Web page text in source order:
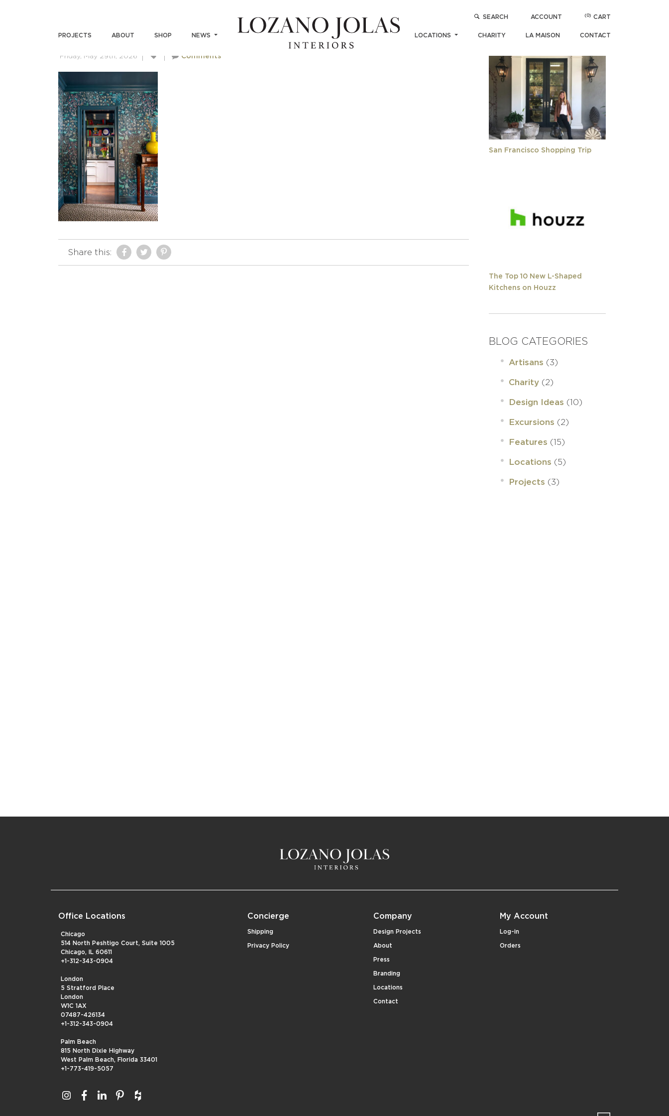
PROJECTS ABOUT SHOP NEWS LOCATIONS CHARITY LA MAISON CONTACT
SEARCH ACCOUNT (0) CART
ANDREWMILLER-LJI-ALLEY-6000
Friday, May 29th, 2026 Comments
Share this:
POPULAR ARTICLES
San Francisco Shopping Trip
The Top 10 New L-Shaped
Kitchens on Houzz
BLOG CATEGORIES
Artisans (3)
Charity (2)
Design Ideas (10)
Excursions (2)
Features (15)
Locations (5)
Projects (3)
Office Locations
Chicago
514 North Peshtigo Court, Suite 1005
Chicago, IL 60611
+1-312-343-0904
London
5 Stratford Place
London
W1C 1AX
07487-426134
+1-312-343-0904
Palm Beach
815 North Dixie Highway
West Palm Beach, Florida 33401
+1-773-419-5057
Concierge
Shipping
Privacy Policy
Company
Design Projects
About
Press
Branding
Locations
Contact
My Account
Log-in
Orders